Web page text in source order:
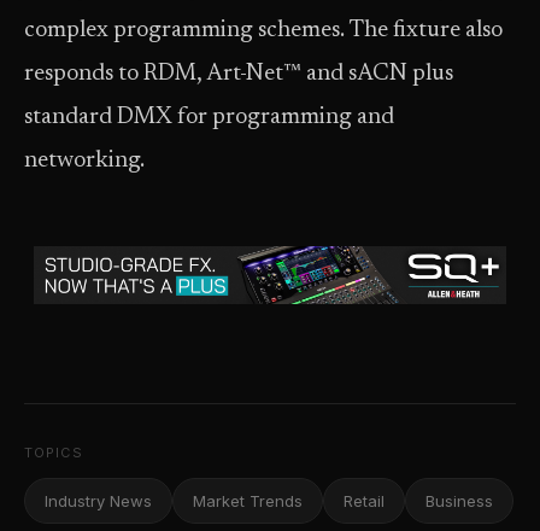
complex programming schemes. The fixture also
responds to RDM, Art-Net™ and sACN plus
standard DMX for programming and
networking.
TOPICS
Industry News Market Trends Retail Business